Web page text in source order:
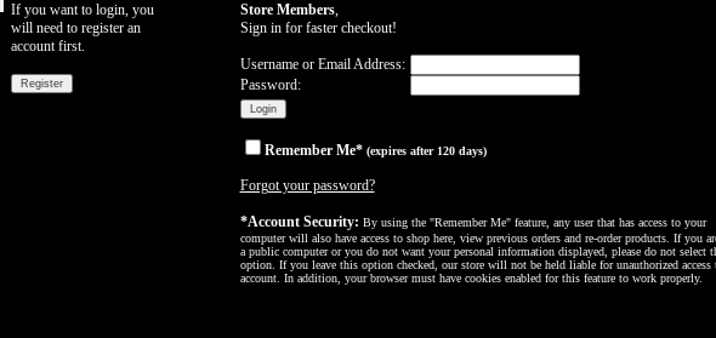
If you want to login, you
will need to register an
account first.
Store Members,
Sign in for faster checkout!
Username or Email Address:
Password:
Remember Me* (expires after 120 days)
Forgot your password?
*Account Security: By using the "Remember Me" feature, any user that has access to your
computer will also have access to shop here, view previous orders and re-order products. If you
a public computer or you do not want your personal information displayed, please do not select
option. If you leave this option checked, our store will not be held liable for unauthorized access
account. In addition, your browser must have cookies enabled for this feature to work properly.